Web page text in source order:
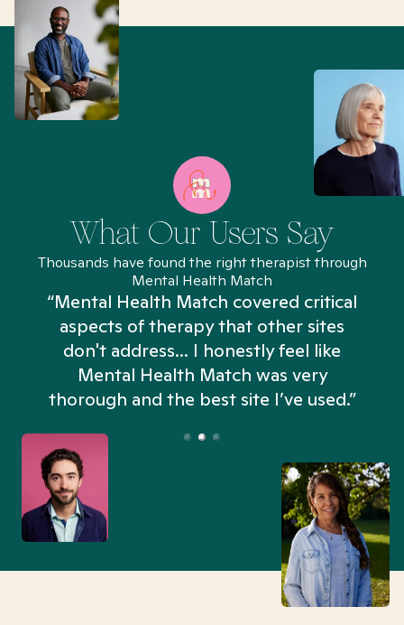
What Our Users Say
Thousands have found the right therapist through
Mental Health Match
“Mental Health Match covered critical
aspects of therapy that other sites
don't address... I honestly feel like
Mental Health Match was very
thorough and the best site I’ve used.”